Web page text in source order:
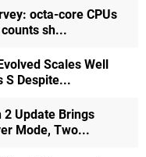
octa-core CPUs
sh...
Scales Well
S Despite...
Update Brings
Mode, Two...